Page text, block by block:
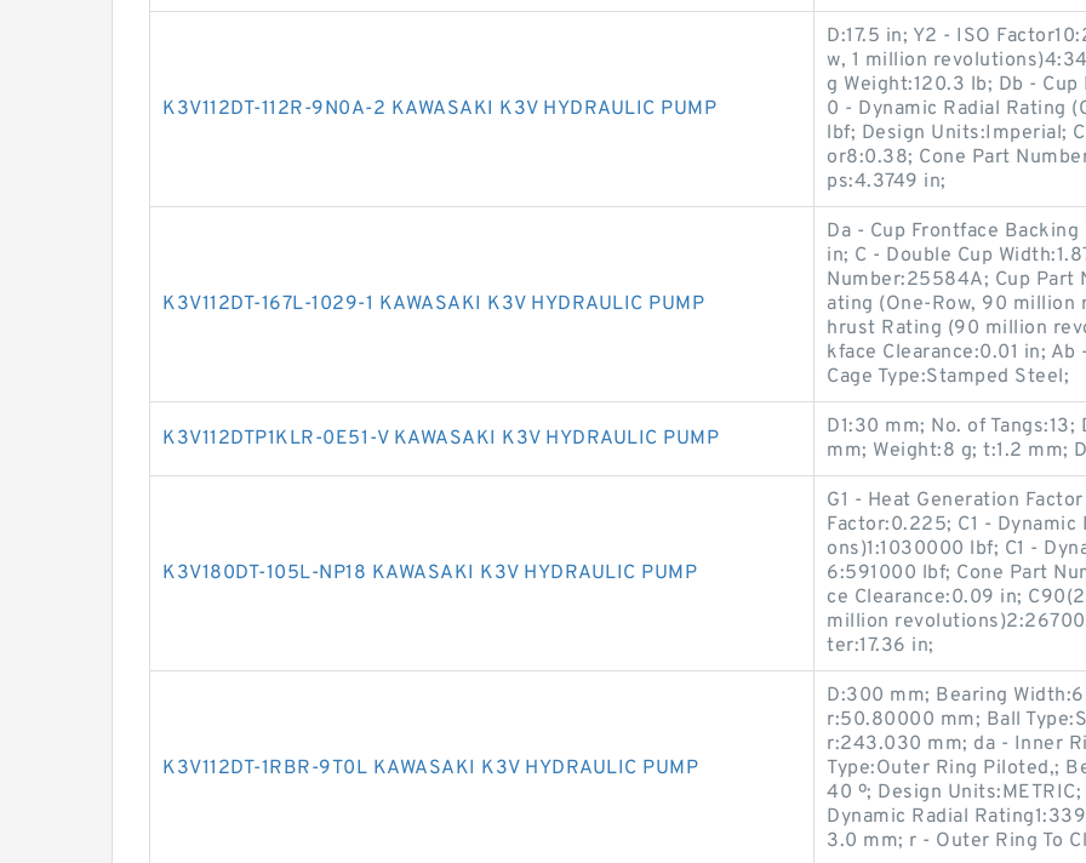
K3V112DT-112R-9N0A-2 KAWASAKI K3V HYDRAULIC PUMP
D:17.5 in; Y2 - ISO
w, 1 million
g Weight:120.3 lb; Db -
0 - Dynamic Radial Rating
lbf; Design Units:Imperial;
or8:0.38; Cone Part
ps:4.3749 in;
K3V112DT-167L-1029-1 KAWASAKI K3V HYDRAULIC PUMP
Da - Cup Frontface
in; C - Double Cup
Number:25584A; Cup Part
ating (One-Row, 90 million
hrust Rating (90 million
kface Clearance:0.01 in;
Cage Type:Stamped Steel;
K3V112DTP1KLR-0E51-V KAWASAKI K3V HYDRAULIC PUMP
D1:30 mm; No. of
mm; Weight:8 g; t:1.2 mm;
K3V180DT-105L-NP18 KAWASAKI K3V HYDRAULIC PUMP
G1 - Heat Generation
Factor:0.225; C1 -
ons)1:1030000 lbf; C1 -
6:591000 lbf; Cone Part
ce Clearance:0.09 in;
million
ter:17.36 in;
K3V112DT-1RBR-9T0L KAWASAKI K3V HYDRAULIC PUMP
D:300 mm; Bearing
r:50.80000 mm; Ball
r:243.030 mm; da - Inner
Type:Outer Ring Piloted,;
40 º; Design
Dynamic Radial
3.0 mm; r - Outer Ring To